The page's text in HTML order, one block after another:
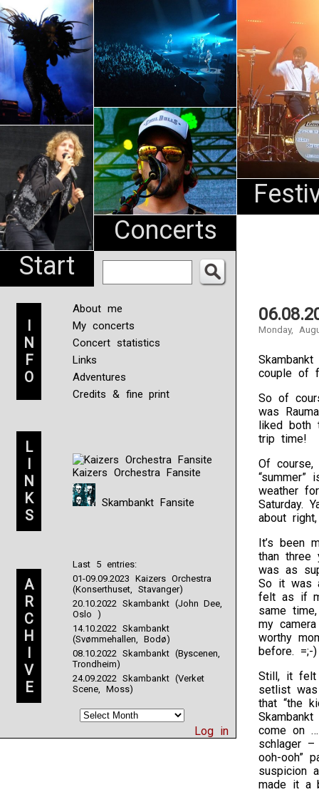
Start
Concerts
An
Pharma
NL
I
N
F
O
About me
My concerts
Concert statistics
Links
Adventures
Credits & fine print
L
I
N
K
S
Kaizers Orchestra Fansite
Skambankt Fansite
A
R
C
H
I
V
E
Last 5 entries:
01-09.09.2023 Kaizers Orchestra
(Konserthuset, Stavanger)
20.10.2022 Skambankt (John Dee,
Oslo )
14.10.2022 Skambankt
(Svømmehallen, Bodø)
08.10.2022 Skambankt (Byscenen,
Trondheim)
24.09.2022 Skambankt (Verket
Scene, Moss)
Log in
Monday,
couple of
So of
was
liked both
trip time!
Of course,
weather
Saturday.
about
It’s been
than three
was as
So it was
felt as if
same
my
worthy
before. =;-)
Still, it felt
setlist
that “the
come on
schlager
ooh-ooh”
suspicion
made it a